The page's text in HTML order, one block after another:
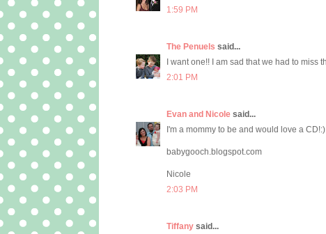
1:59 PM
The Penuels said...
I want one!! I am sad that we had to miss
2:01 PM
Evan and Nicole said...
I'm a mommy to be and would love a CD!:)
babygooch.blogspot.com
Nicole
2:03 PM
Tiffany said...